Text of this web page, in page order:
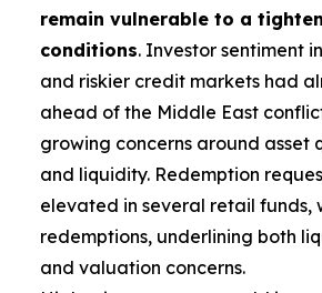
remain vulnerable to a
conditions. Investor sentiment
and riskier credit markets had
ahead of the Middle East
growing concerns around asset
and liquidity. Redemption
elevated in several retail funds,
redemptions, underlining both
and valuation concerns.